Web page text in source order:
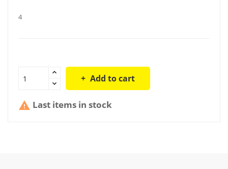
4
Add to cart
 Last items in stock